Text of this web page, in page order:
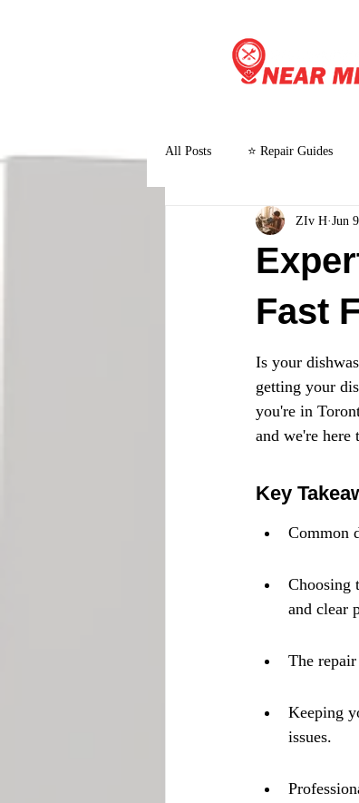
All Posts ⭐ Repair Guides
⭐ Customer Stories and Case
Fast
ZIv H Jun
Is your
getting your
you're in
and we're
Key
Common
Choosing
and clear
The
Keeping
issues.